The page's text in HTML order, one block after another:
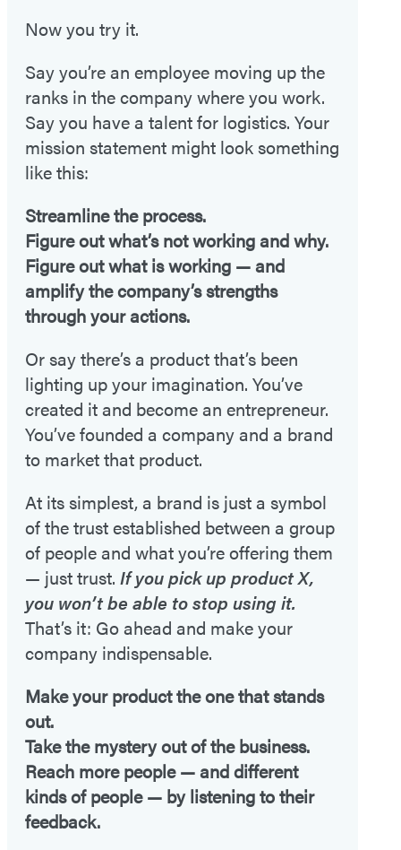
Now you try it.
Say you’re an employee moving up the
ranks in the company where you work.
Say you have a talent for logistics. Your
mission statement might look something
like this:
Streamline the process.
Figure out what’s not working and why.
Figure out what is working — and
amplify the company’s strengths
through your actions.
Or say there’s a product that’s been
lighting up your imagination. You’ve
created it and become an entrepreneur.
You’ve founded a company and a brand
to market that product.
At its simplest, a brand is just a symbol
of the trust established between a group
of people and what you’re offering them
— just trust. If you pick up product X,
you won’t be able to stop using it.
That’s it: Go ahead and make your
company indispensable.
Make your product the one that stands
out.
Take the mystery out of the business.
Reach more people — and different
kinds of people — by listening to their
feedback.